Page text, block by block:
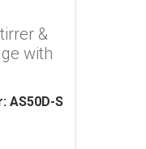
&
with
AS50D-S